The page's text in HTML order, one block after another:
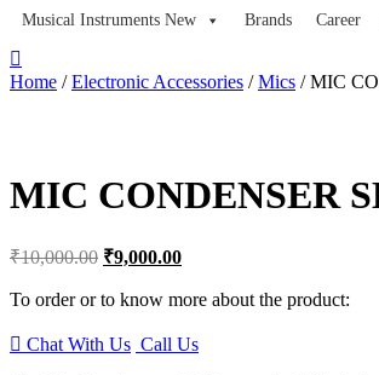
Musical Instruments New Brands Career
Skip
Home /Electronic Accessories /Mics / MIC
MIC CONDENSER
₹10,000.00 Original
was:
₹9,000.00Current
is:
To order or to know more about the product:
Chat With Us Call Us